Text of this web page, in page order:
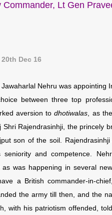
Commander, Lt Gen
Dec 16
Nehru was appointing
between three top
aversion todhotiwalas , as
Shri Rajendrasinhji, the princely
son of the soil.
seniority and competence.
as was happening in several
a British commander-in-
the army till then, and the
with his patriotism offended,